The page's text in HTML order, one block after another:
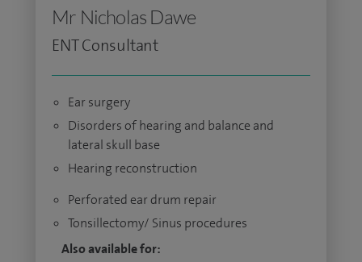
Mr Nicholas Dawe
ENT Consultant
Ear surgery
Disorders of hearing and balance and
lateral skull base
Hearing reconstruction
Perforated ear drum repair
Tonsillectomy/ Sinus procedures
Also available for: